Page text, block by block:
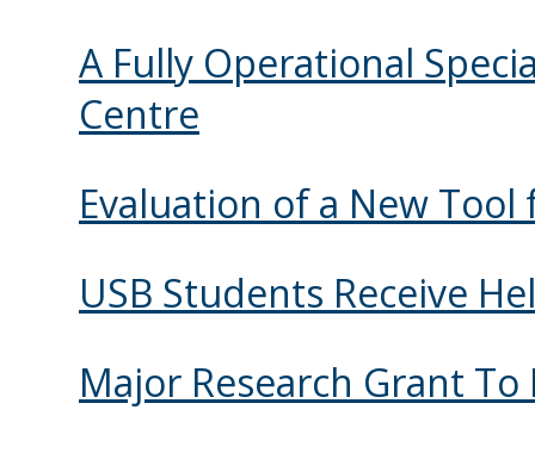
A Fully Operational
Centre
Evaluation of a New
USB Students Receive
Major Research Grant